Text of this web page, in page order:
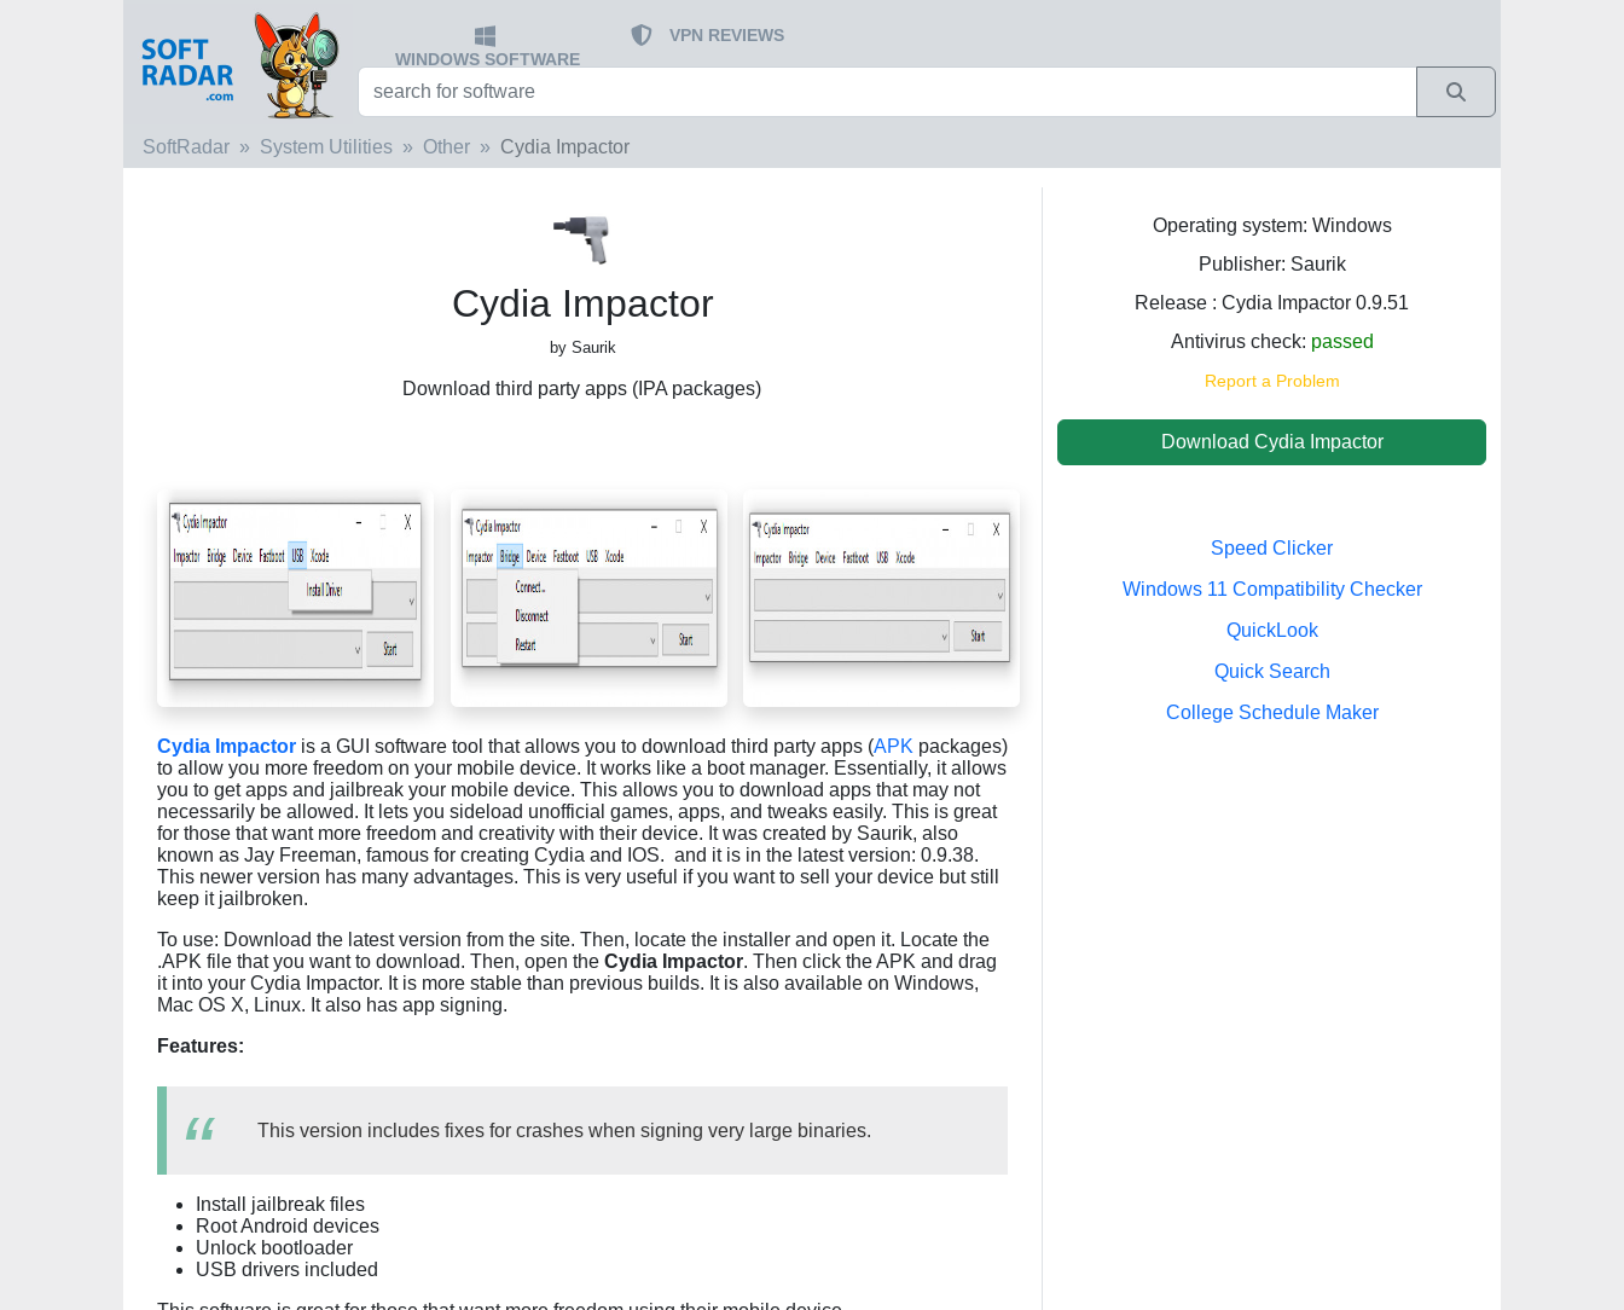
WINDOWS SOFTWARE
VPN REVIEWS
SoftRadar System Utilities Other Cydia Impactor
Cydia Impactor
by Saurik
Download third party apps (IPA packages)
Operating system: Windows
Publisher: Saurik
Release : Cydia Impactor 0.9.51
Antivirus check: passed
Report a Problem
Download Cydia Impactor
Cydia Impactor is a GUI software tool that allows you to download third party apps (APK packages)
to allow you more freedom on your mobile device. It works like a boot manager. Essentially, it allows
you to get apps and jailbreak your mobile device. This allows you to download apps that may not
necessarily be allowed. It lets you sideload unofficial games, apps, and tweaks easily. This is great
for those that want more freedom and creativity with their device. It was created by Saurik, also
known as Jay Freeman, famous for creating Cydia and IOS. and it is in the latest version: 0.9.38.
This newer version has many advantages. This is very useful if you want to sell your device but still
keep it jailbroken.
To use: Download the latest version from the site. Then, locate the installer and open it. Locate the
.APK file that you want to download. Then, open the Cydia Impactor. Then click the APK and drag
it into your Cydia Impactor. It is more stable than previous builds. It is also available on Windows,
Mac OS X, Linux. It also has app signing.
Features:
This version includes fixes for crashes when signing very large binaries.
Install jailbreak files
Root Android devices
Unlock bootloader
USB drivers included
Speed Clicker
Windows 11 Compatibility Checker
QuickLook
Quick Search
College Schedule Maker